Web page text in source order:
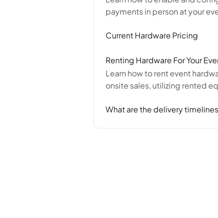
payments in person at your
Current Hardware Pricing
Renting Hardware For Your
Learn how to rent event
onsite sales, utilizing rented
What are the delivery